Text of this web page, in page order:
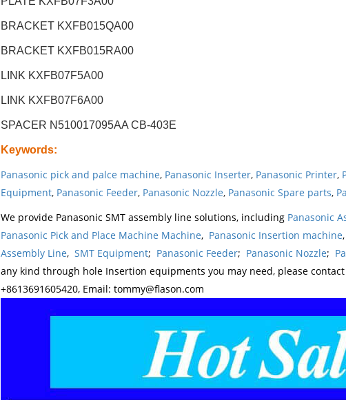
BRACKET KXFB015QA00
BRACKET KXFB015RA00
LINK KXFB07F5A00
LINK KXFB07F6A00
SPACER N510017095AA CB-403E
Keywords:
Panasonic pick and palce machine, Panasonic Inserter, Panasonic Printer,
Equipment, Panasonic Feeder, Panasonic Nozzle, Panasonic Spare parts,
We provide Panasonic SMT assembly line solutions, including Panasonic
Panasonic Pick and Place Machine Machine, Panasonic Insertion machine,
Assembly Line, SMT Equipment; Panasonic Feeder; Panasonic Nozzle;
any kind through hole Insertion equipments you may need, please
+8613691605420, Email: tommy@flason.com